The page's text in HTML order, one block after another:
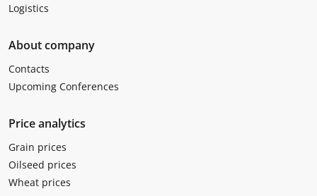
Logistics
About company
Contacts
Upcoming Conferences
Price analytics
Grain prices
Oilseed prices
Wheat prices